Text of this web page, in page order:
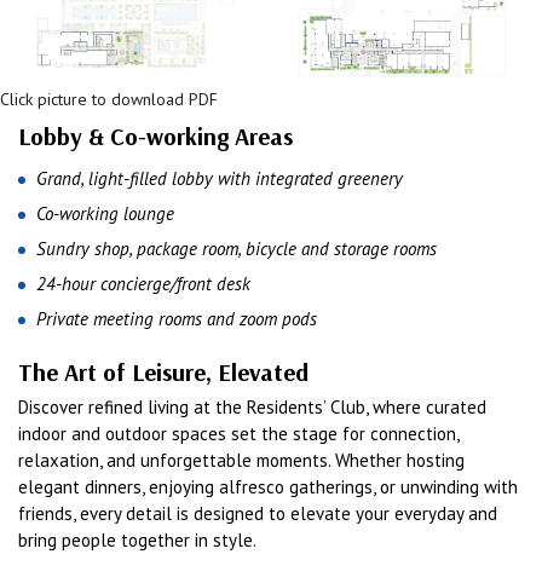
Click picture to download PDF
Lobby & Co-working Areas
Grand, light-filled lobby with integrated greenery
Co-working lounge
Sundry shop, package room, bicycle and storage rooms
24-hour concierge/front desk
Private meeting rooms and zoom pods
The Art of Leisure, Elevated
Discover refined living at the Residents’ Club, where curated
indoor and outdoor spaces set the stage for connection,
relaxation, and unforgettable moments. Whether hosting
elegant dinners, enjoying alfresco gatherings, or unwinding with
friends, every detail is designed to elevate your everyday and
bring people together in style.